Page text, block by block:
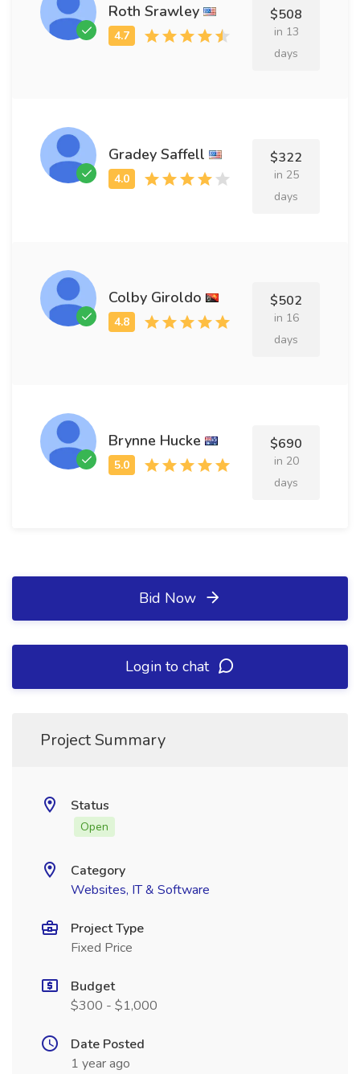
Roth Srawley $508
in 13
days
Gradey Saffell $322
in 25
days
Colby Giroldo $502
in 16
days
Brynne Hucke $690
in 20
days
Bid Now
Login to chat
Project Summary
Status
Open
Category
Websites, IT & Software
Project Type
Fixed Price
Budget
$300 - $1,000
Date Posted
1 year ago